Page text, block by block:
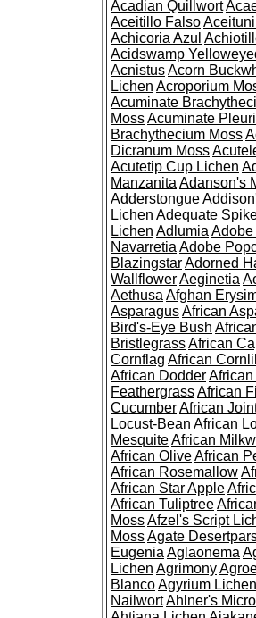
Acadian Quillwort
Aceitillo Falso
Achicoria Azul
Acidswamp
AcnistusAcorn
Lichen Acroporium
Acuminate
MossAcuminate
Brachythecium Moss
Dicranum Moss
Acutetip Cup Lichen
Manzanita Adanson's
Adderstongue
Lichen Adequate
Lichen Adlumia
Navarretia Adobe
BlazingstarAdorned
WallflowerAeginetia
Aethusa Afghan
AsparagusAfrican
Bird's-Eye Bush
BristlegrassAfrican
Cornflag African
African Dodder
FeathergrassAfrican
CucumberAfrican
Locust-Bean African
MesquiteAfrican
African OliveAfrican
African Rosemallow
African Star Apple
African Tuliptree
MossAfzel's Script
MossAgate
Eugenia Aglaonema
Lichen Agrimony
BlancoAgyrium Lichen
NailwortAhlner's